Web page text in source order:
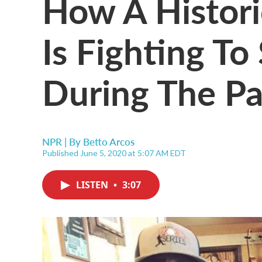
Is Fighting
During The
NPR | By Betto Arcos
Published June 5, 2020 at 5:07 AM EDT
LISTEN • 3:07